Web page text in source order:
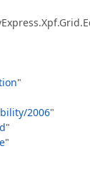
"
2006"
"
"